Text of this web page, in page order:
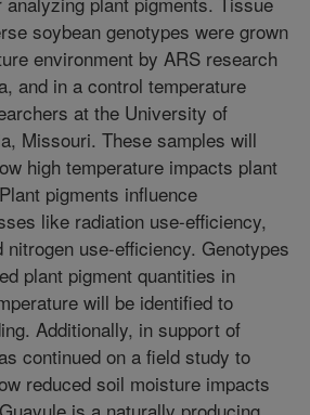
soybean genotypes were grown
environment by ARS research
and in a control temperature
at the University of
Missouri. These samples will
high temperature impacts plant
pigments influence
like radiation use-efficiency,
use-efficiency. Genotypes
plant pigment quantities in
will be identified to
Additionally, in support of
continued on a field study to
reduced soil moisture impacts